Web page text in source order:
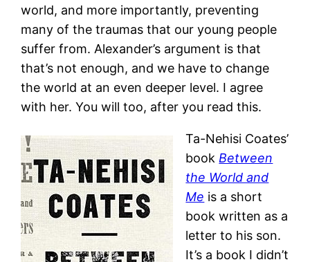
world, and more importantly, preventing
many of the traumas that our young people
suffer from. Alexander’s argument is that
that’s not enough, and we have to change
the world at an even deeper level. I agree
with her. You will too, after you read this.
Ta-Nehisi Coates’
book Between
the World and
Me is a short
book written as a
letter to his son.
It’s a book I didn’t